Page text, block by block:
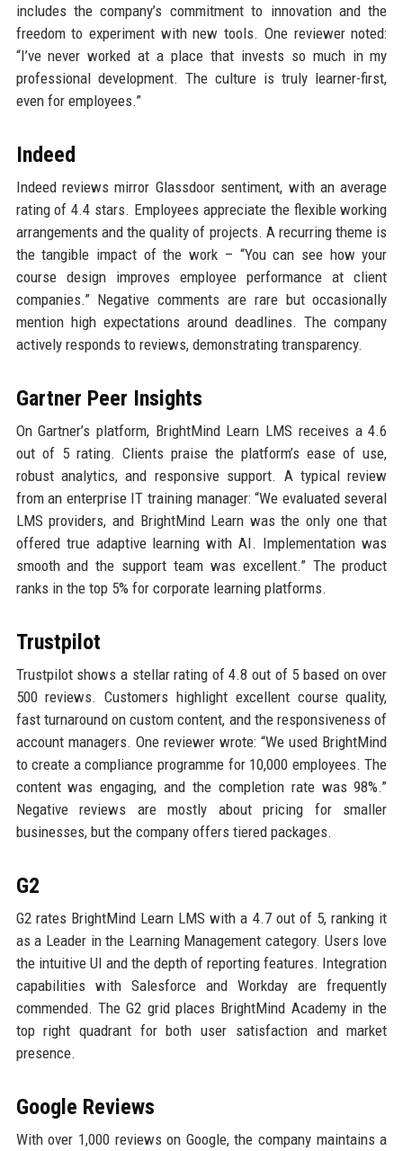
includes the company’s commitment to innovation and the
freedom to experiment with new tools. One reviewer noted:
“I’ve never worked at a place that invests so much in my
professional development. The culture is truly learner-first,
even for employees.”
Indeed
Indeed reviews mirror Glassdoor sentiment, with an average
rating of 4.4 stars. Employees appreciate the flexible working
arrangements and the quality of projects. A recurring theme is
the tangible impact of the work – “You can see how your
course design improves employee performance at client
companies.” Negative comments are rare but occasionally
mention high expectations around deadlines. The company
actively responds to reviews, demonstrating transparency.
Gartner Peer Insights
On Gartner’s platform, BrightMind Learn LMS receives a 4.6
out of 5 rating. Clients praise the platform’s ease of use,
robust analytics, and responsive support. A typical review
from an enterprise IT training manager: “We evaluated several
LMS providers, and BrightMind Learn was the only one that
offered true adaptive learning with AI. Implementation was
smooth and the support team was excellent.” The product
ranks in the top 5% for corporate learning platforms.
Trustpilot
Trustpilot shows a stellar rating of 4.8 out of 5 based on over
500 reviews. Customers highlight excellent course quality,
fast turnaround on custom content, and the responsiveness of
account managers. One reviewer wrote: “We used BrightMind
to create a compliance programme for 10,000 employees. The
content was engaging, and the completion rate was 98%.”
Negative reviews are mostly about pricing for smaller
businesses, but the company offers tiered packages.
G2
G2 rates BrightMind Learn LMS with a 4.7 out of 5, ranking it
as a Leader in the Learning Management category. Users love
the intuitive UI and the depth of reporting features. Integration
capabilities with Salesforce and Workday are frequently
commended. The G2 grid places BrightMind Academy in the
top right quadrant for both user satisfaction and market
presence.
Google Reviews
With over 1,000 reviews on Google, the company maintains a